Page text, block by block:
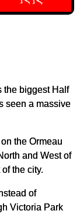
the biggest Half
seen a massive
the Ormeau
and West of
the city.
of
Victoria Park